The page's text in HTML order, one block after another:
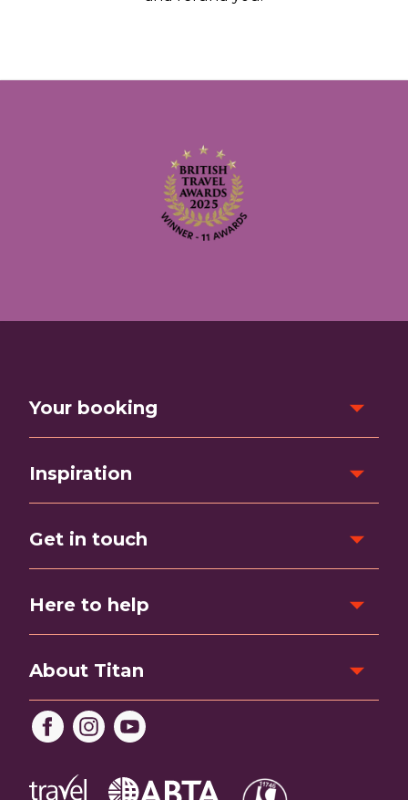
Your booking
Inspiration
Get in touch
Here to help
About Titan